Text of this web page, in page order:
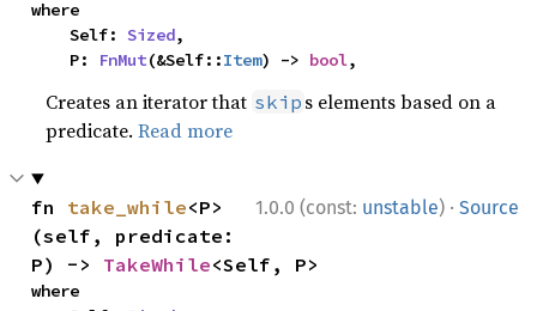
where
    Self:
Sized,
    P:
FnMut(&Self::Item) -> bool,
Creates an iterator that skip s elements based on a
predicate.Read more
1.0.0 (const: unstable) · Source
fn take_while<P>
(self, predicate:
P) -> TakeWhile<Self, P>
where